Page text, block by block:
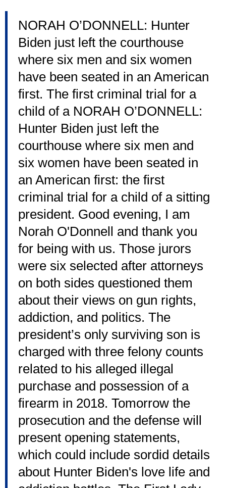
NORAH O’DONNELL: Hunter
Biden just left the courthouse
where six men and six women
have been seated in an American
first. The first criminal trial for a
child of a NORAH O’DONNELL:
Hunter Biden just left the
courthouse where six men and
six women have been seated in
an American first: the first
criminal trial for a child of a sitting
president. Good evening, I am
Norah O'Donnell and thank you
for being with us. Those jurors
were six selected after attorneys
on both sides questioned them
about their views on gun rights,
addiction, and politics. The
president’s only surviving son is
charged with three felony counts
related to his alleged illegal
purchase and possession of a
firearm in 2018. Tomorrow the
prosecution and the defense will
present opening statements,
which could include sordid details
about Hunter Biden's love life and